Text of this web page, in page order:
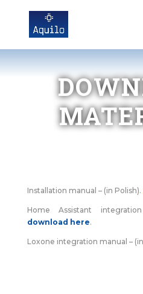
Installation manual – (in Polish).
Home Assistant
download here.
Loxone integration manual –